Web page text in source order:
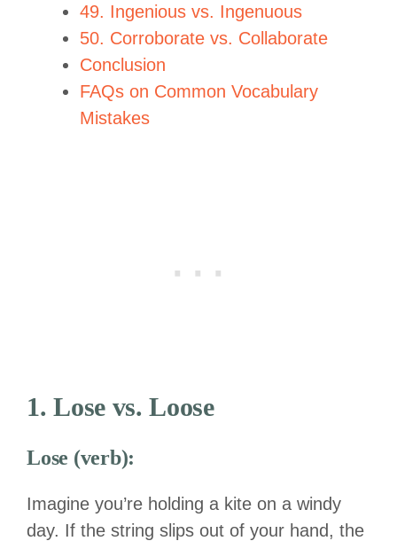
49. Ingenious vs. Ingenuous
50. Corroborate vs. Collaborate
Conclusion
FAQs on Common Vocabulary
Mistakes
1. Lose vs. Loose
Lose (verb):
Imagine you’re holding a kite on a windy
day. If the string slips out of your hand, the